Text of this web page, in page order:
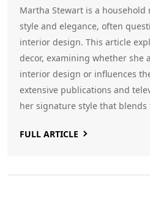
Martha Stewart is a household
style and elegance, often
interior design. This article
decor, examining whether she
interior design or influences
extensive publications and
her signature style that
to modern home interiors.
FULL ARTICLE